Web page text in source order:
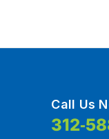
Call Us
312-